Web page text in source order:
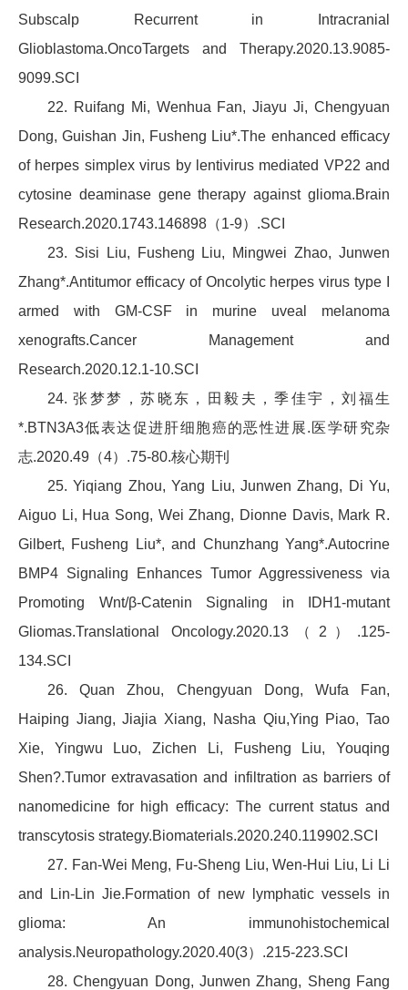
Subscalp Recurrent in Intracranial
Glioblastoma.OncoTargets and Therapy.2020.13.9085-
9099.SCI
22. Ruifang Mi, Wenhua Fan, Jiayu Ji, Chengyuan
Dong, Guishan Jin, Fusheng Liu*.The enhanced efficacy
of herpes simplex virus by lentivirus mediated VP22 and
cytosine deaminase gene therapy against glioma.Brain
Research.2020.1743.146898（1-9）.SCI
23. Sisi Liu, Fusheng Liu, Mingwei Zhao, Junwen
Zhang*.Antitumor efficacy of Oncolytic herpes virus type I
armed with GM-CSF in murine uveal melanoma
xenografts.Cancer Management and
Research.2020.12.1-10.SCI
24. 张梦梦，苏晓东，田毅夫，季佳宇，刘福生
*.BTN3A3低表达促进肝细胞癌的恶性进展.医学研究杂
志.2020.49（4）.75-80.核心期刊
25. Yiqiang Zhou, Yang Liu, Junwen Zhang, Di Yu,
Aiguo Li, Hua Song, Wei Zhang, Dionne Davis, Mark R.
Gilbert, Fusheng Liu*, and Chunzhang Yang*.Autocrine
BMP4 Signaling Enhances Tumor Aggressiveness via
Promoting Wnt/β-Catenin Signaling in IDH1-mutant
Gliomas.Translational Oncology.2020.13（2）.125-
134.SCI
26. Quan Zhou, Chengyuan Dong, Wufa Fan,
Haiping Jiang, Jiajia Xiang, Nasha Qiu,Ying Piao, Tao
Xie, Yingwu Luo, Zichen Li, Fusheng Liu, Youqing
Shen?.Tumor extravasation and infiltration as barriers of
nanomedicine for high efficacy: The current status and
transcytosis strategy.Biomaterials.2020.240.119902.SCI
27. Fan-Wei Meng, Fu-Sheng Liu, Wen-Hui Liu, Li Li
and Lin-Lin Jie.Formation of new lymphatic vessels in
glioma: An immunohistochemical
analysis.Neuropathology.2020.40(3）.215-223.SCI
28. Chengyuan Dong, Junwen Zhang, Sheng Fang